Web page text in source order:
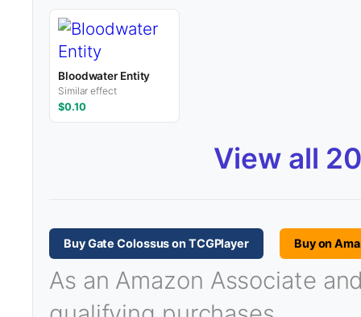
Bloodwater Entity
Similar effect
$0.10
View all
Buy Gate Colossus on TCGPlayer Buy on
As an Amazon Associate